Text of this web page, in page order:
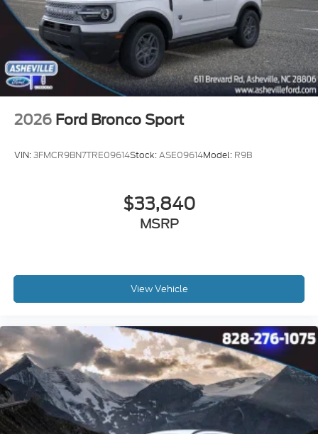
2026 Ford Bronco Sport
VIN:3FMCR9BN7TRE09614Stock:ASE09614Model: R9B
$33,840
MSRP
View Vehicle